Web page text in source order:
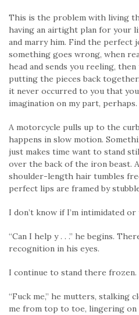
This is the problem with living
having an airtight plan for your
and marry him. Find the perfect
something goes wrong, when
head and sends you reeling,
putting the pieces back together.
it never occurred to you that
imagination on my part, perhaps.
A motorcycle pulls up to the
happens in slow motion.
just makes time want to stand
over the back of the iron beast.
shoulder-length hair tumbles
perfect lips are framed by
I don’t know if I’m intimidated
“Can I help y . . .” he begins.
recognition in his eyes.
I continue to stand there frozen.
“Fuck me,” he mutters, stalking
me from top to toe, lingering on